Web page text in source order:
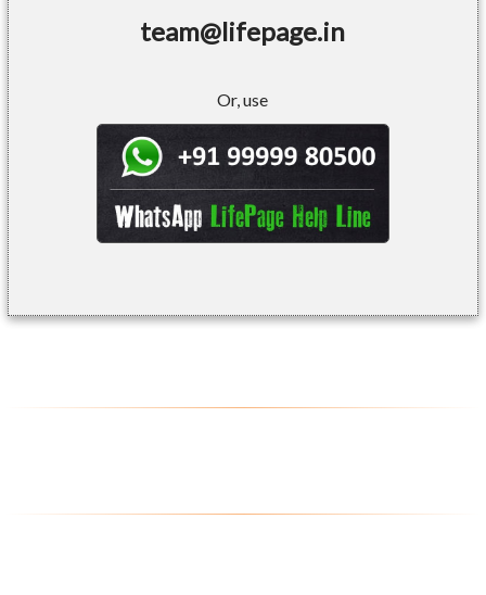
team@lifepage.in
Or, use